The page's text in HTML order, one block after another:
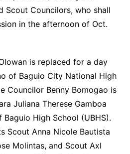
Scout Councilors, who shall
in the afternoon of Oct.
is replaced for a day
of Baguio City National High
Councilor Benny Bomogao is
Juliana Therese Gamboa
High School (UBHS).
Scout Anna Nicole Bautista
Molintas, and Scout Axl